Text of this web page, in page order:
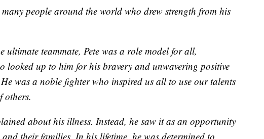
people around the world who drew strength from his
teammate, Pete was a role model for all,
looked up to him for his bravery and unwavering positive
was a noble fighter who inspired us all to use our talents
others.
about his illness. Instead, he saw it as an opportunity
their families. In his lifetime, he was determined to